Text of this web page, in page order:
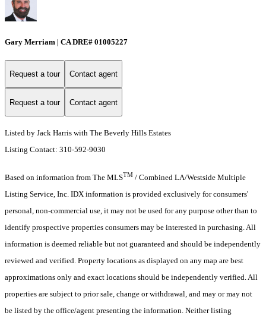
Gary Merriam | CA DRE# 01005227
Request a tour Contact agent
Request a tour Contact agent
Listed by Jack Harris with The Beverly Hills Estates
Listing Contact: 310-592-9030
Based on information from The MLSTM / Combined LA/Westside Multiple
Listing Service, Inc. IDX information is provided exclusively for consumers'
personal, non-commercial use, it may not be used for any purpose other than to
identify prospective properties consumers may be interested in purchasing. All
information is deemed reliable but not guaranteed and should be independently
reviewed and verified. Property locations as displayed on any map are best
approximations only and exact locations should be independently verified. All
properties are subject to prior sale, change or withdrawal, and may or may not
be listed by the office/agent presenting the information. Neither listing